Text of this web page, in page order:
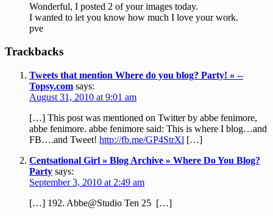
Wonderful, I posted 2 of your images today.
I wanted to let you know how much I love your work.
pve
Trackbacks
Tweets that mention Where do you blog? Party! « --
Topsy.com says:
August 31, 2010 at 9:01 am
[…] This post was mentioned on Twitter by abbe fenimore,
abbe fenimore. abbe fenimore said: This is where I blog…and
FB….and Tweet! http://fb.me/GP4StrXl […]
Centsational Girl » Blog Archive » Where Do You Blog?
Party says:
September 3, 2010 at 2:49 am
[…] 192. Abbe@Studio Ten 25 […]